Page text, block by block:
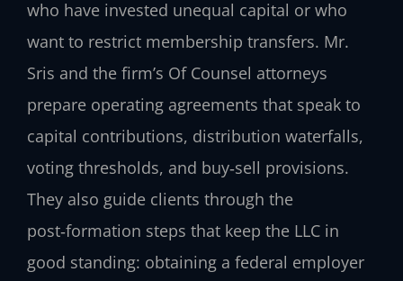
who have invested unequal capital or who
want to restrict membership transfers. Mr.
Sris and the firm’s Of Counsel attorneys
prepare operating agreements that speak to
capital contributions, distribution waterfalls,
voting thresholds, and buy‑sell provisions.
They also guide clients through the
post‑formation steps that keep the LLC in
good standing: obtaining a federal employer